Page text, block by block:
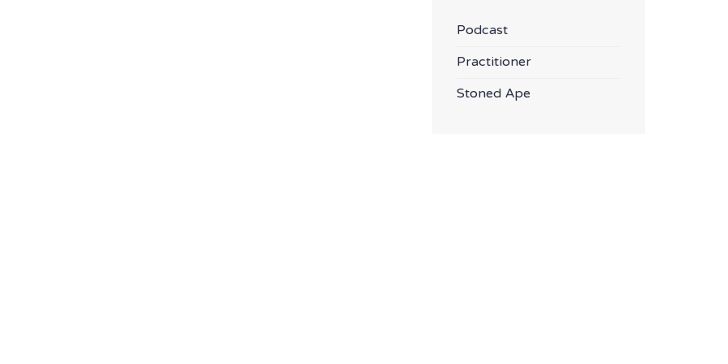
Podcast
Practitioner
Stoned Ape